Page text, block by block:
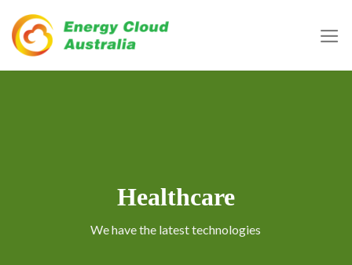
content
Healthcare
We have the latest technologies